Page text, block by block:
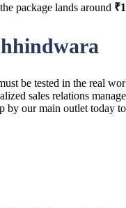
package lands around
be tested in the real
sales relations
by our main outlet today